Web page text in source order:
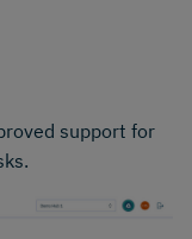
support for